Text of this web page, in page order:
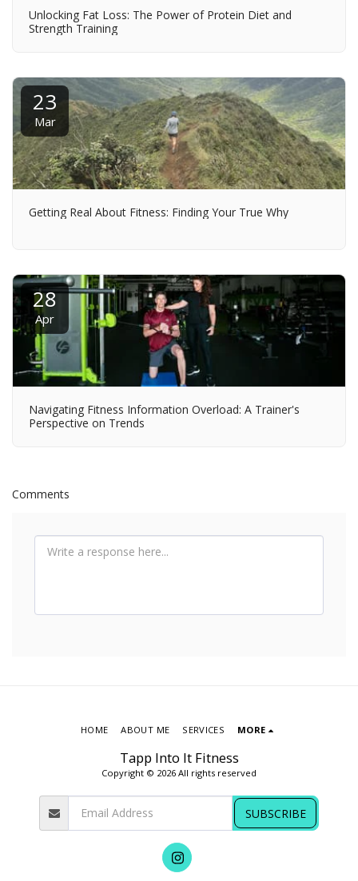
Unlocking Fat Loss: The Power of Protein Diet and
Strength Training
23
Mar
Getting Real About Fitness: Finding Your True Why
28
Apr
Navigating Fitness Information Overload: A Trainer's
Perspective on Trends
Comments
Tapp Into It Fitness
Copyright © 2026 All rights reserved
HOME ABOUT ME SERVICES MORE
SUBSCRIBE